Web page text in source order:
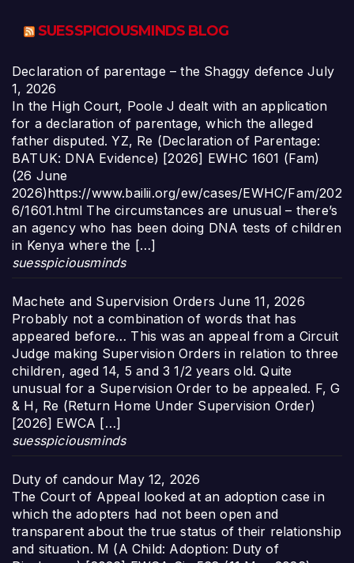
SUESSPICIOUSMINDS BLOG
Declaration of parentage – the Shaggy defence July
1, 2026
In the High Court, Poole J dealt with an application
for a declaration of parentage, which the alleged
father disputed. YZ, Re (Declaration of Parentage:
BATUK: DNA Evidence) [2026] EWHC 1601 (Fam)
(26 June
2026)https://www.bailii.org/ew/cases/EWHC/Fam/202
6/1601.html The circumstances are unusual – there’s
an agency who has been doing DNA tests of children
in Kenya where the […]
suesspiciousminds
Machete and Supervision Orders June 11, 2026
Probably not a combination of words that has
appeared before… This was an appeal from a Circuit
Judge making Supervision Orders in relation to three
children, aged 14, 5 and 3 1/2 years old. Quite
unusual for a Supervision Order to be appealed. F, G
& H, Re (Return Home Under Supervision Order)
[2026] EWCA […]
suesspiciousminds
Duty of candour May 12, 2026
The Court of Appeal looked at an adoption case in
which the adopters had not been open and
transparent about the true status of their relationship
and situation. M (A Child: Adoption: Duty of